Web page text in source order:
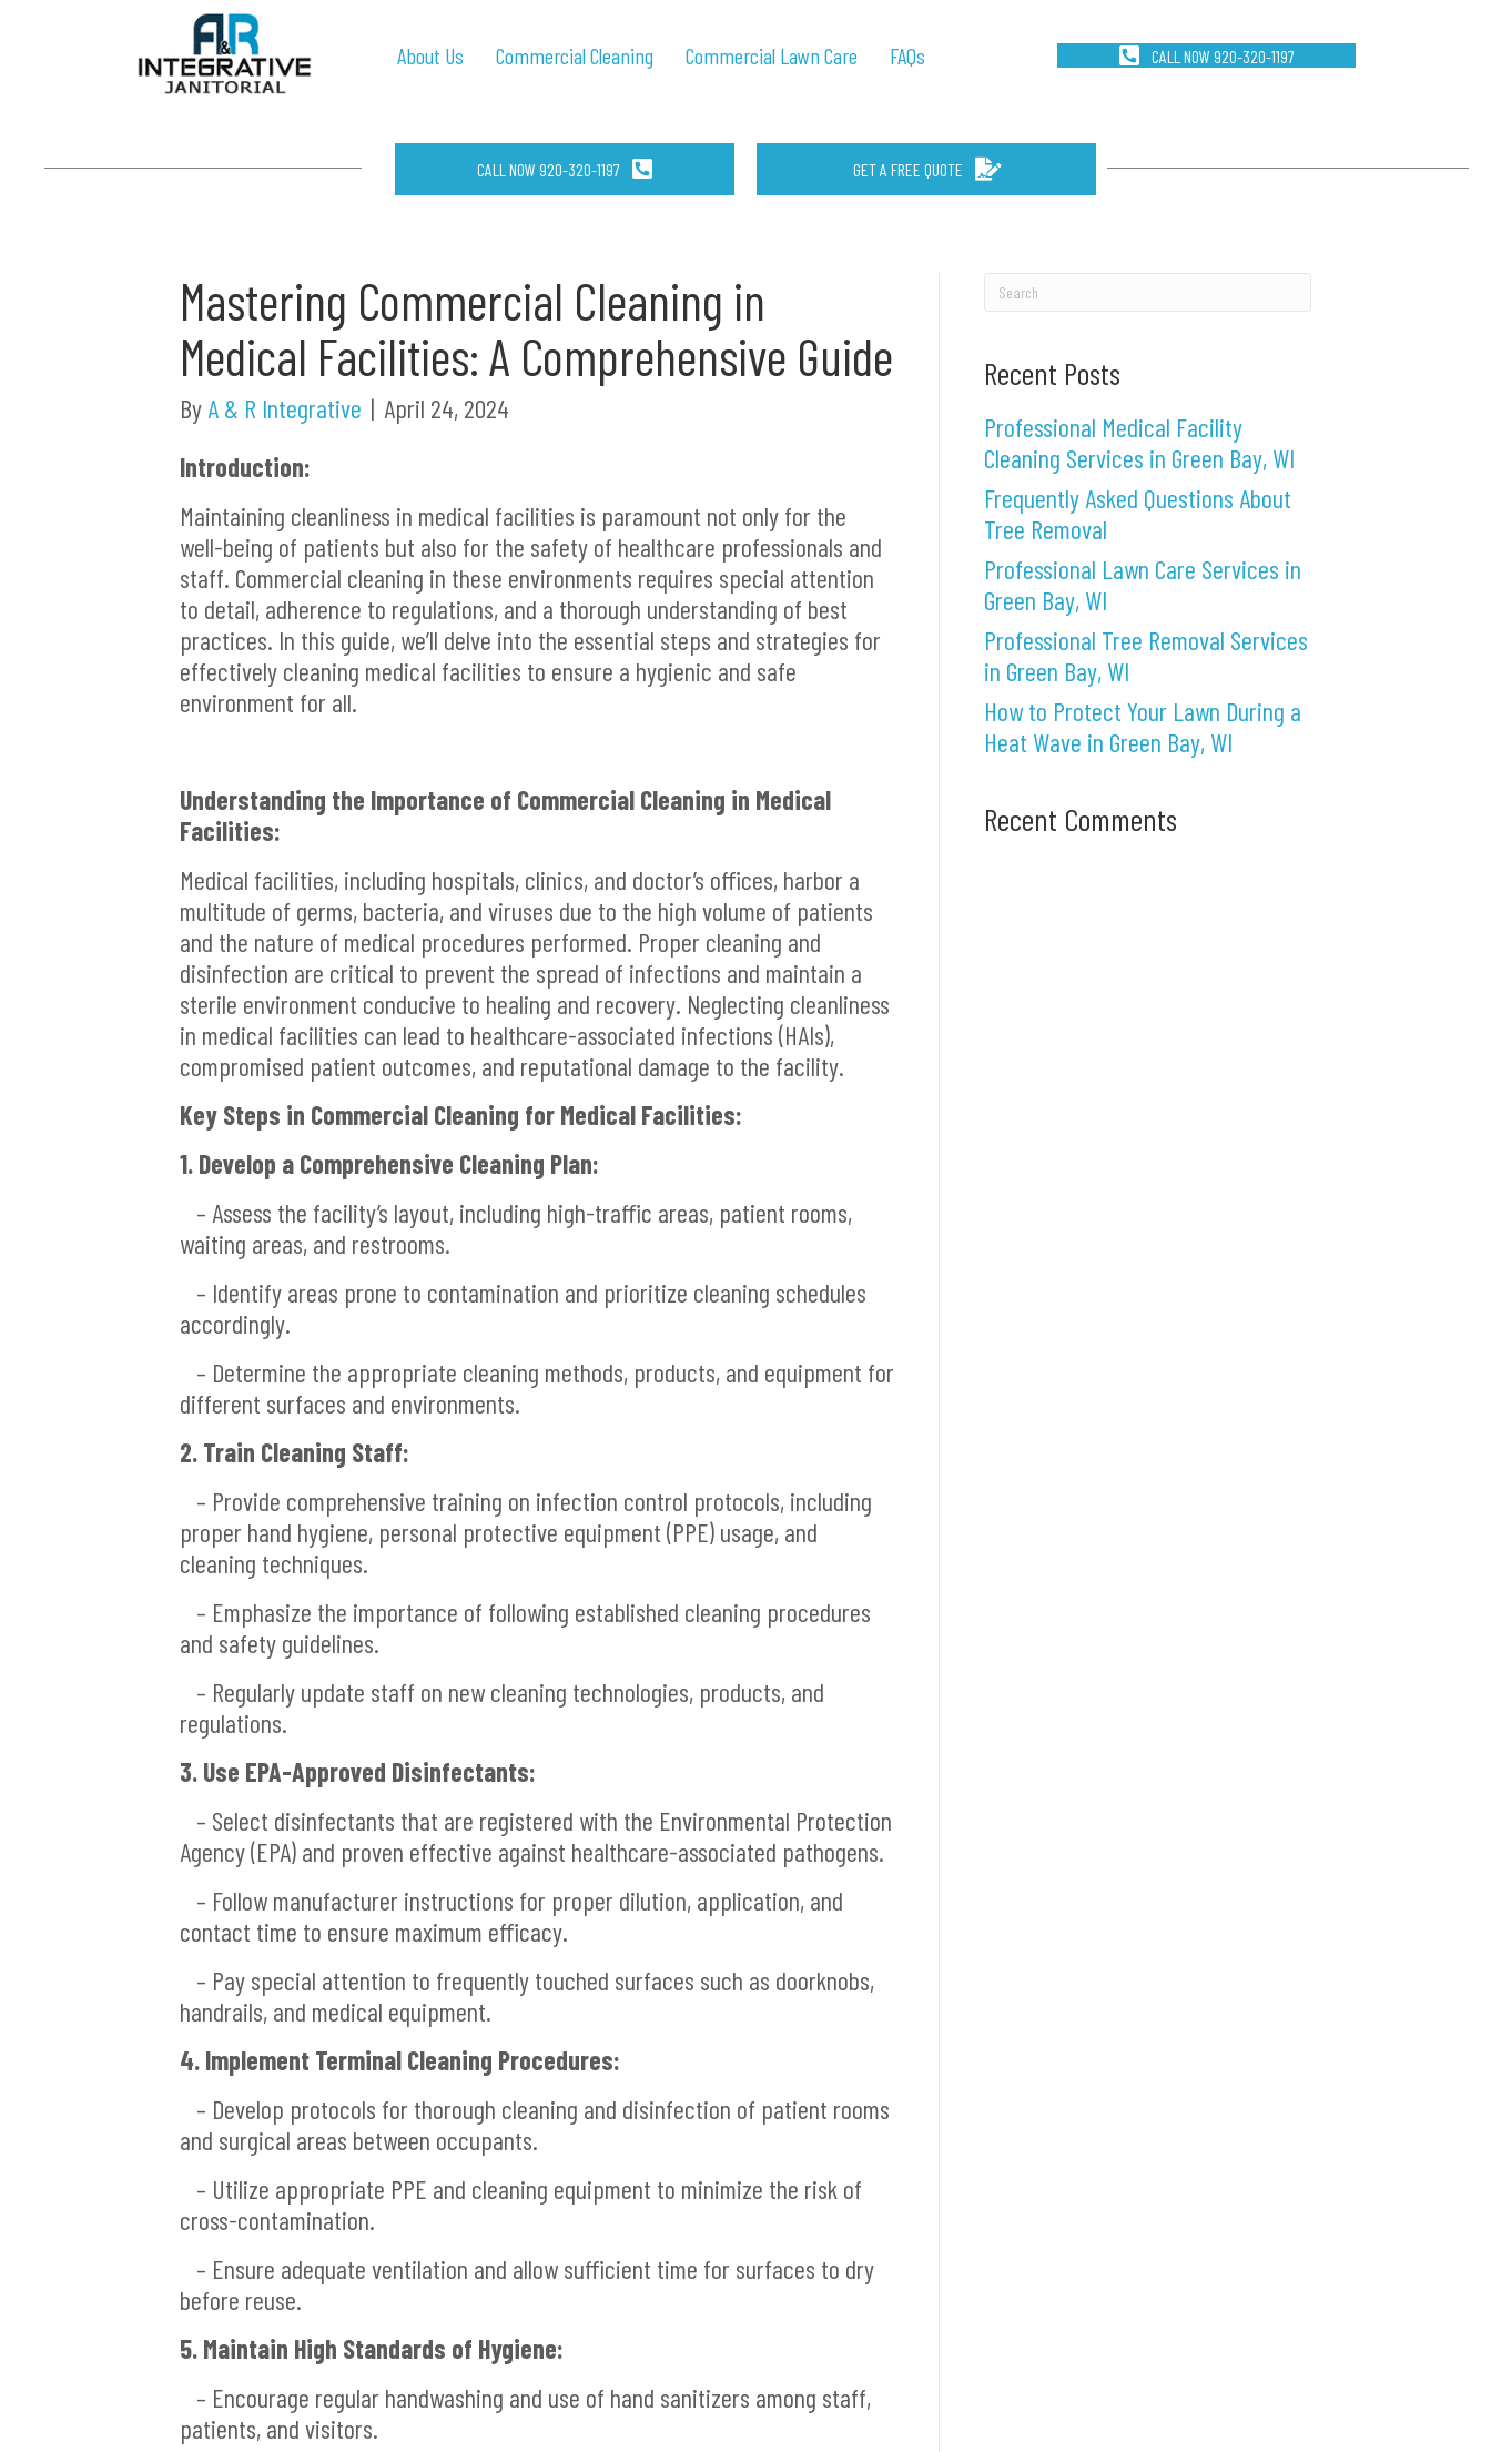
About Us Commercial Cleaning Commercial Lawn Care FAQs CALL NOW 920-320-1197
CALL NOW 920-320-1197 GET A FREE QUOTE
Mastering Commercial Cleaning in
Medical Facilities: A Comprehensive Guide
By A & R Integrative | April 24, 2024
Introduction:
Maintaining cleanliness in medical facilities is paramount not only for the
well-being of patients but also for the safety of healthcare professionals and
staff. Commercial cleaning in these environments requires special attention
to detail, adherence to regulations, and a thorough understanding of best
practices. In this guide, we’ll delve into the essential steps and strategies for
effectively cleaning medical facilities to ensure a hygienic and safe
environment for all.
Understanding the Importance of Commercial Cleaning in Medical
Facilities:
Medical facilities, including hospitals, clinics, and doctor’s offices, harbor a
multitude of germs, bacteria, and viruses due to the high volume of patients
and the nature of medical procedures performed. Proper cleaning and
disinfection are critical to prevent the spread of infections and maintain a
sterile environment conducive to healing and recovery. Neglecting cleanliness
in medical facilities can lead to healthcare-associated infections (HAIs),
compromised patient outcomes, and reputational damage to the facility.
Key Steps in Commercial Cleaning for Medical Facilities:
1. Develop a Comprehensive Cleaning Plan:
– Assess the facility’s layout, including high-traffic areas, patient rooms,
waiting areas, and restrooms.
– Identify areas prone to contamination and prioritize cleaning schedules
accordingly.
– Determine the appropriate cleaning methods, products, and equipment for
different surfaces and environments.
2. Train Cleaning Staff:
– Provide comprehensive training on infection control protocols, including
proper hand hygiene, personal protective equipment (PPE) usage, and
cleaning techniques.
– Emphasize the importance of following established cleaning procedures
and safety guidelines.
– Regularly update staff on new cleaning technologies, products, and
regulations.
3. Use EPA-Approved Disinfectants:
– Select disinfectants that are registered with the Environmental Protection
Agency (EPA) and proven effective against healthcare-associated pathogens.
– Follow manufacturer instructions for proper dilution, application, and
contact time to ensure maximum efficacy.
– Pay special attention to frequently touched surfaces such as doorknobs,
handrails, and medical equipment.
4. Implement Terminal Cleaning Procedures:
– Develop protocols for thorough cleaning and disinfection of patient rooms
and surgical areas between occupants.
– Utilize appropriate PPE and cleaning equipment to minimize the risk of
cross-contamination.
– Ensure adequate ventilation and allow sufficient time for surfaces to dry
before reuse.
5. Maintain High Standards of Hygiene:
– Encourage regular handwashing and use of hand sanitizers among staff,
patients, and visitors.
Recent Posts
Professional Medical Facility
Cleaning Services in Green Bay, WI
Frequently Asked Questions About
Tree Removal
Professional Lawn Care Services in
Green Bay, WI
Professional Tree Removal Services
in Green Bay, WI
How to Protect Your Lawn During a
Heat Wave in Green Bay, WI
Recent Comments